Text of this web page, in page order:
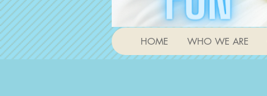
HOME WHO WE ARE